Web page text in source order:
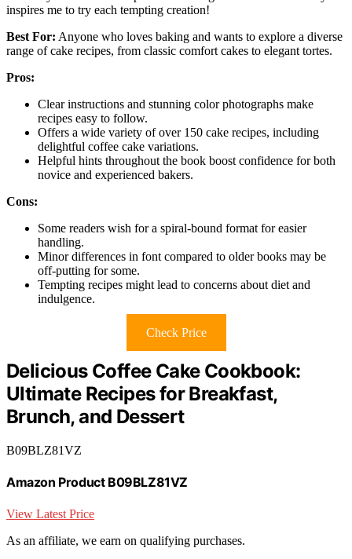
inspires me to try each tempting creation!
Best For: Anyone who loves baking and wants to explore a diverse
range of cake recipes, from classic comfort cakes to elegant tortes.
Pros:
Clear instructions and stunning color photographs make
recipes easy to follow.
Offers a wide variety of over 150 cake recipes, including
delightful coffee cake variations.
Helpful hints throughout the book boost confidence for both
novice and experienced bakers.
Cons:
Some readers wish for a spiral-bound format for easier
handling.
Minor differences in font compared to older books may be
off-putting for some.
Tempting recipes might lead to concerns about diet and
indulgence.
Check Price
Delicious Coffee Cake Cookbook:
Ultimate Recipes for Breakfast,
Brunch, and Dessert
B09BLZ81VZ
Amazon Product B09BLZ81VZ
View Latest Price
As an affiliate, we earn on qualifying purchases.